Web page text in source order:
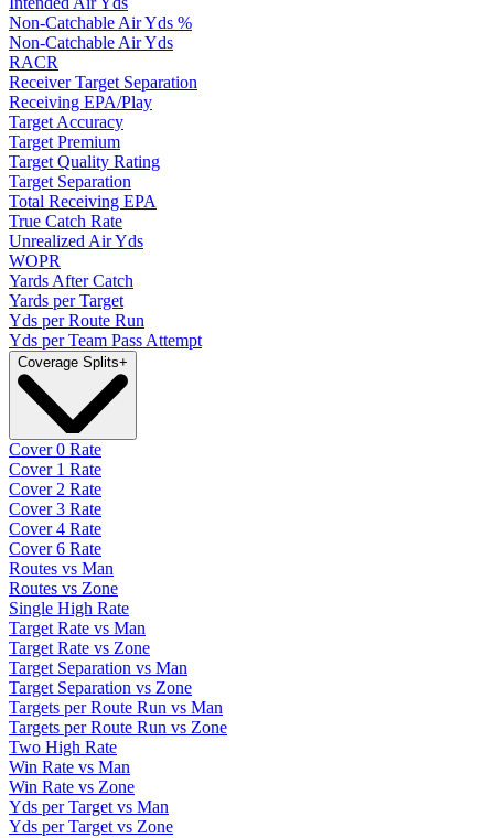
Non-Catchable Air Yds %
Non-Catchable Air Yds
RACR
Receiver Target Separation
Receiving EPA/Play
Target Accuracy
Target Premium
Target Quality Rating
Target Separation
Total Receiving EPA
True Catch Rate
Unrealized Air Yds
WOPR
Yards After Catch
Yards per Target
Yds per Route Run
Yds per Team Pass Attempt
Coverage Splits+
Cover 0 Rate
Cover 1 Rate
Cover 2 Rate
Cover 3 Rate
Cover 4 Rate
Cover 6 Rate
Routes vs Man
Routes vs Zone
Single High Rate
Target Rate vs Man
Target Rate vs Zone
Target Separation vs Man
Target Separation vs Zone
Targets per Route Run vs Man
Targets per Route Run vs Zone
Two High Rate
Win Rate vs Man
Win Rate vs Zone
Yds per Target vs Man
Yds per Target vs Zone